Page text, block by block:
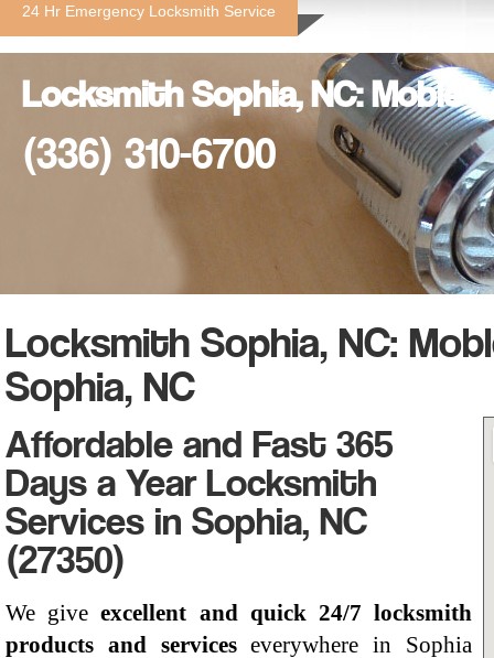
24 Hr Emergency Locksmith Service
Locksmith Sophia, NC: Moble
(336) 310-6700
Locksmith Sophia, NC:
Sophia, NC
Affordable and Fast 365
Days a Year Locksmith
Services in Sophia, NC
(27350)
We giveexcellent and quick 24/7 locksmith
products and serviceseverywhere in Sophia